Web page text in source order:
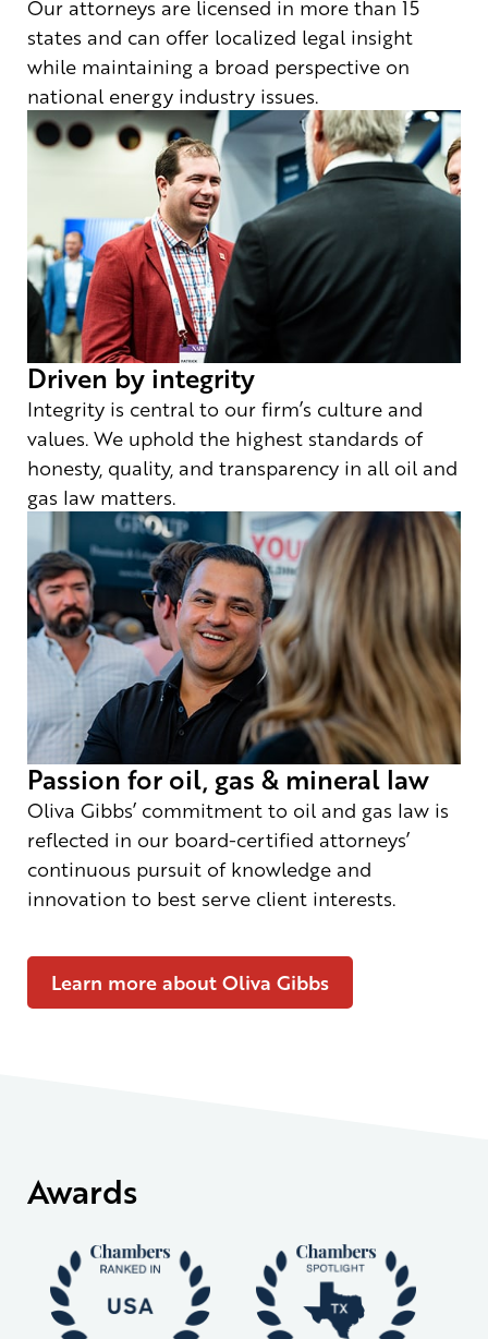
Our attorneys are licensed in more than 15
states and can offer localized legal insight
while maintaining a broad perspective on
national energy industry issues.
Driven by integrity
Integrity is central to our firm’s culture and
values. We uphold the highest standards of
honesty, quality, and transparency in all oil and
gas law matters.
Passion for oil, gas & mineral law
Oliva Gibbs’ commitment to oil and gas law is
reflected in our board-certified attorneys’
continuous pursuit of knowledge and
innovation to best serve client interests.
Learn more about Oliva Gibbs
Awards